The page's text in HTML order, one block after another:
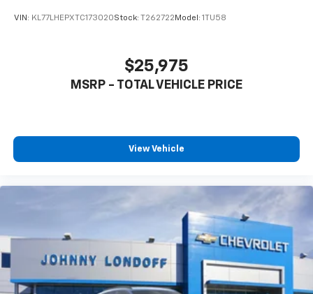
VIN: KL77LHEPXTC173020Stock: T262722 Model: 1TU58
$25,975
MSRP - TOTAL VEHICLE PRICE
View Vehicle